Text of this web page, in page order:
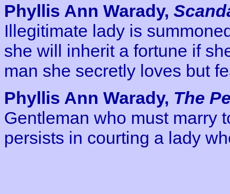
Phyllis Ann Warady,
Illegitimate lady is
she will inherit a fortune if
man she secretly loves but
Phyllis Ann Warady, The
Gentleman who must marry
persists in courting a lady